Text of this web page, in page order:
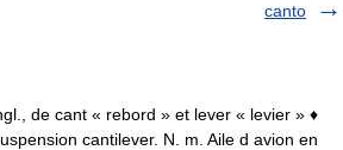
canto
de cant « rebord » et lever « levier » ♦
cantilever. N. m. Aile d avion en